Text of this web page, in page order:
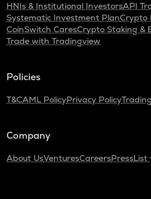
HNIs & Institutional InvestorsAPI
Systematic Investment PlanCrypto
CoinSwitch CaresCrypto Staking &
Trade with Tradingview
Policies
T&CAML PolicyPrivacy Policy
Company
About UsVenturesCareersPressList